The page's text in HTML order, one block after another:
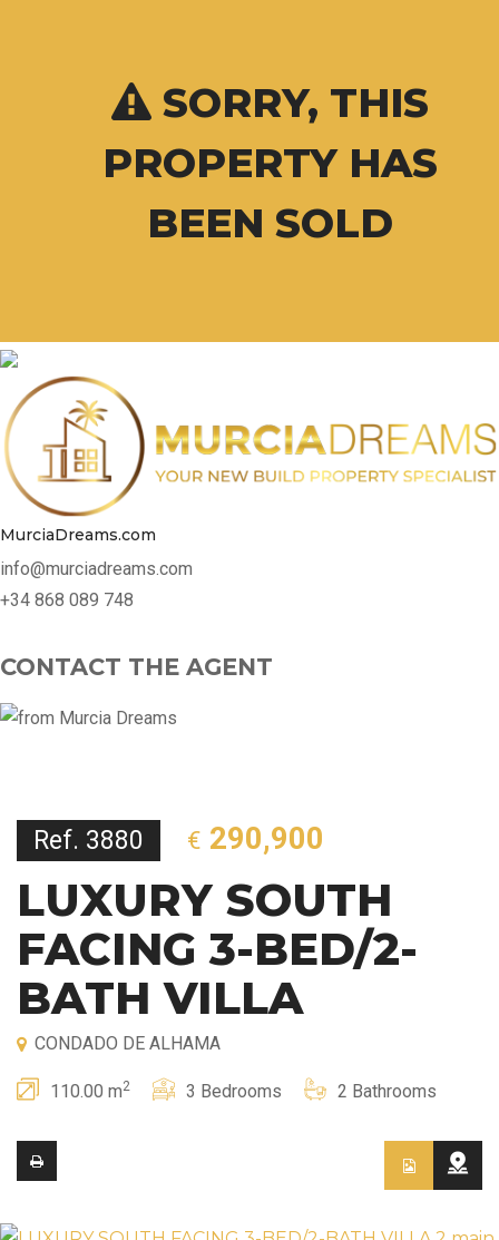
SORRY, THIS
PROPERTY HAS
BEEN SOLD
MurciaDreams.com
info@murciadreams.com
+34 868 089 748
CONTACT THE AGENT
Ref. 3880 € 290,900
LUXURY SOUTH
FACING 3-BED/2-
BATH VILLA
CONDADO DE ALHAMA
110.00 m2 3 Bedrooms 2 Bathrooms